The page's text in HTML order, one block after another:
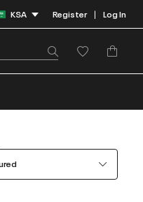
KSA Register | Log In